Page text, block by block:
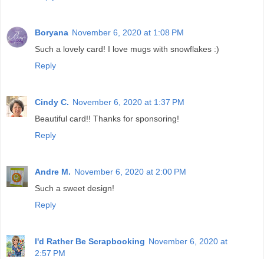
Boryana November 6, 2020 at 1:08 PM
Such a lovely card! I love mugs with snowflakes :)
Reply
Cindy C. November 6, 2020 at 1:37 PM
Beautiful card!! Thanks for sponsoring!
Reply
Andre M. November 6, 2020 at 2:00 PM
Such a sweet design!
Reply
I'd Rather Be Scrapbooking November 6, 2020 at
2:57 PM